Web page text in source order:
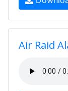
Air Raid